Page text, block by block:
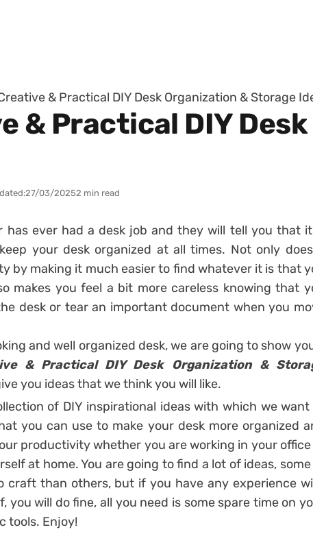
& Practical DIY Desk Organization & Storage
& Practical DIY
27/03/20252 min read
has ever had a desk job and they will tell you that
your desk organized at all times. Not only
by making it much easier to find whatever it is that
makes you feel a bit more careless knowing that
desk or tear an important document when you
and well organized desk, we are going to show
& Practical DIY Desk Organization &
you ideas that we think you will like.
of DIY inspirational ideas with which we
you can use to make your desk more organized
productivity whether you are working in your office
at home. You are going to find a lot of ideas,
craft than others, but if you have any experience
will do fine, all you need is some spare time on
tools. Enjoy!